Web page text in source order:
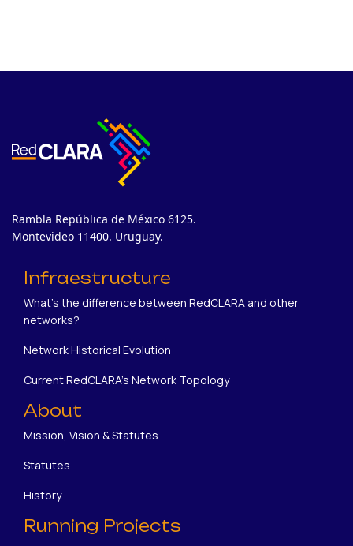
Rambla República de México 6125.
Montevideo 11400. Uruguay.
Infraestructure
What's the difference between RedCLARA and other
networks?
Network Historical Evolution
Current RedCLARA's Network Topology
About
Mission, Vision & Statutes
Statutes
History
Running Projects